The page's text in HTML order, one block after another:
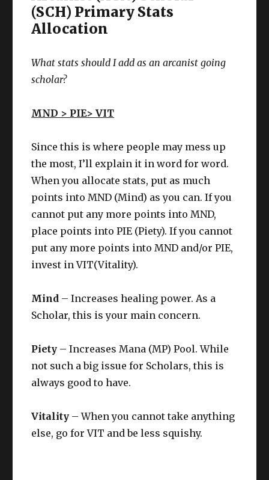
(SCH) Primary Stats
Allocation
What stats should I add as an arcanist going
scholar?
MND > PIE> VIT
Since this is where people may mess up
the most, I’ll explain it in word for word.
When you allocate stats, put as much
points into MND (Mind) as you can. If you
cannot put any more points into MND,
place points into PIE (Piety). If you cannot
put any more points into MND and/or PIE,
invest in VIT(Vitality).
Mind – Increases healing power. As a
Scholar, this is your main concern.
Piety – Increases Mana (MP) Pool. While
not such a big issue for Scholars, this is
always good to have.
Vitality – When you cannot take anything
else, go for VIT and be less squishy.